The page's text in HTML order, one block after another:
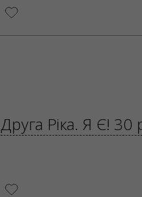
Друга Ріка. Я Є! 30